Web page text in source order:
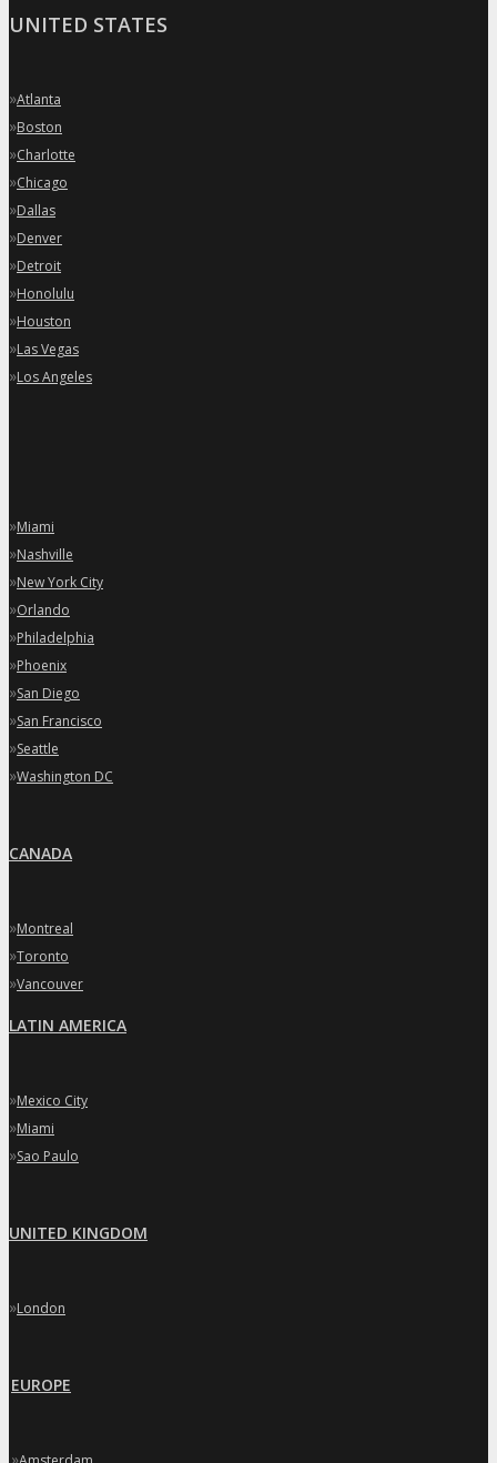
UNITED STATES
»Atlanta
»Boston
»Charlotte
»Chicago
»Dallas
»Denver
»Detroit
»Honolulu
»Houston
»Las Vegas
»Los Angeles
»Miami
»Nashville
»New York City
»Orlando
»Philadelphia
»Phoenix
»San Diego
»San Francisco
»Seattle
»Washington DC
CANADA
»Montreal
»Toronto
»Vancouver
LATIN AMERICA
»Mexico City
»Miami
»Sao Paulo
UNITED KINGDOM
»London
EUROPE
»